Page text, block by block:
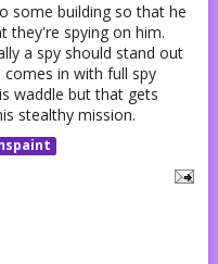
some building so that he
they're spying on him.
a spy should stand out
comes in with full spy
waddle but that gets
stealthy mission.